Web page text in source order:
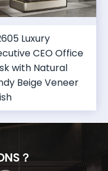
Luxury
CEO Office
with Natural
Beige Veneer
？